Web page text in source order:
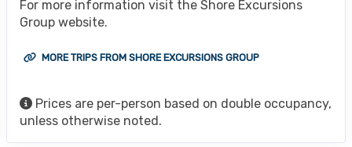
For more information visit the Shore Excursions
Group website.
MORE TRIPS FROM SHORE EXCURSIONS GROUP
Prices are per-person based on double occupancy,
unless otherwise noted.